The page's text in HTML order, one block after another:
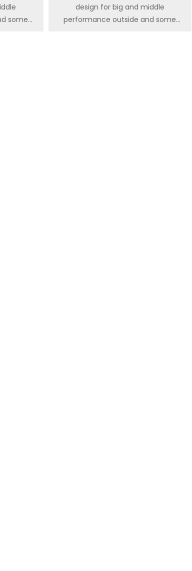
some
design for big and middle
performance outside and some